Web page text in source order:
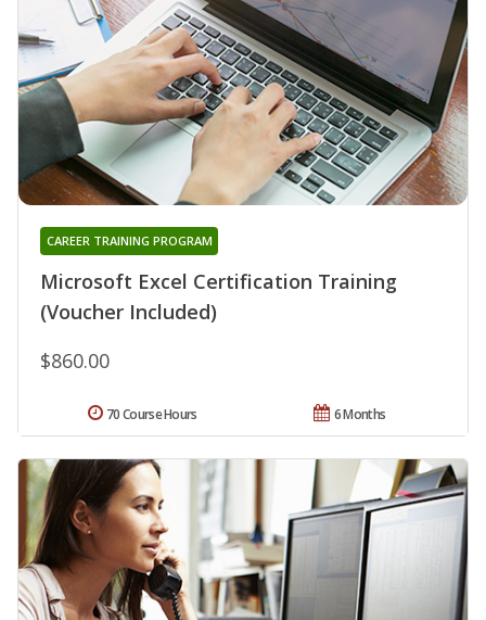
Microsoft Excel Certification Training
(Voucher Included)
CAREER TRAINING PROGRAM
$860.00
6 Months
70 Course Hours